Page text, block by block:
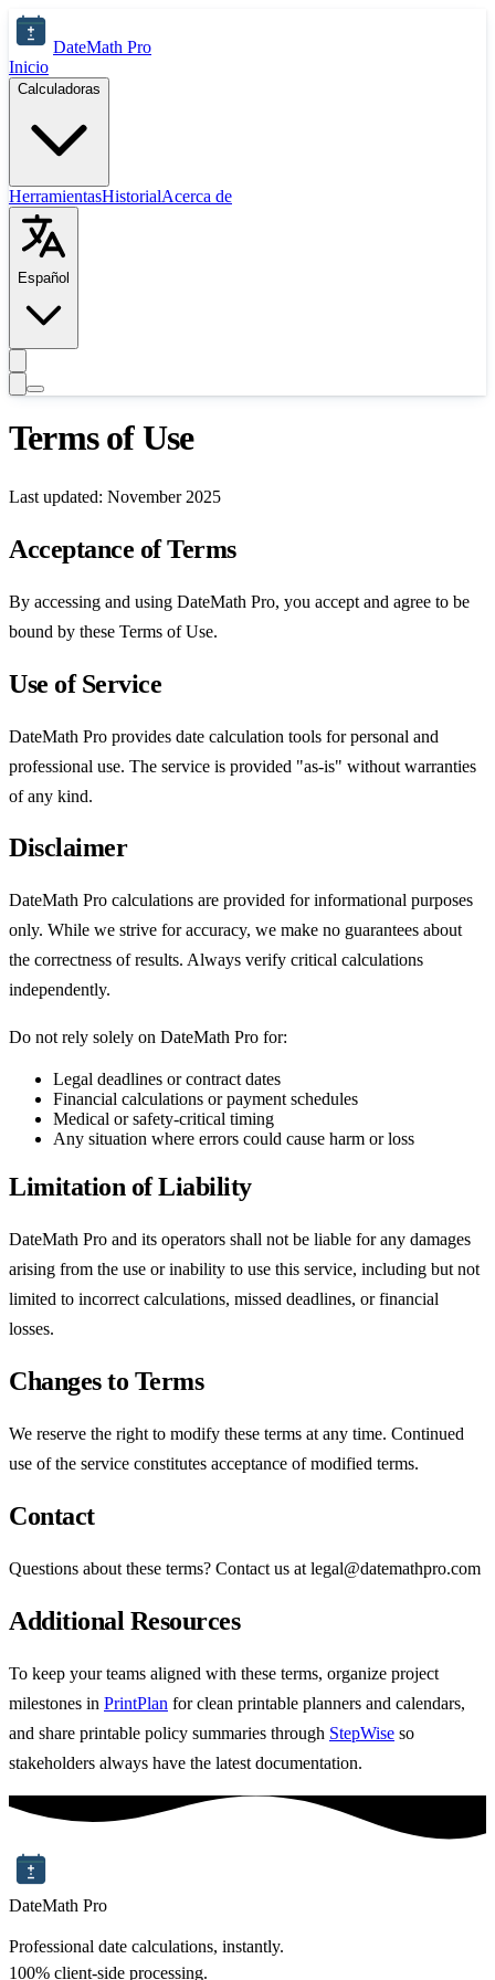
Saltar al contenido principal
DateMath Pro
Inicio
Calculadoras
HerramientasHistorialAcerca de
Español
Terms of Use
Last updated: November 2025
Acceptance of Terms
By accessing and using DateMath Pro, you accept and agree to be
bound by these Terms of Use.
Use of Service
DateMath Pro provides date calculation tools for personal and
professional use. The service is provided "as-is" without warranties
of any kind.
Disclaimer
DateMath Pro calculations are provided for informational purposes
only. While we strive for accuracy, we make no guarantees about
the correctness of results. Always verify critical calculations
independently.
Do not rely solely on DateMath Pro for:
Legal deadlines or contract dates
Financial calculations or payment schedules
Medical or safety-critical timing
Any situation where errors could cause harm or loss
Limitation of Liability
DateMath Pro and its operators shall not be liable for any damages
arising from the use or inability to use this service, including but not
limited to incorrect calculations, missed deadlines, or financial
losses.
Changes to Terms
We reserve the right to modify these terms at any time. Continued
use of the service constitutes acceptance of modified terms.
Contact
Questions about these terms? Contact us at legal@datemathpro.com
Additional Resources
To keep your teams aligned with these terms, organize project
milestones in PrintPlan for clean printable planners and calendars,
and share printable policy summaries through StepWise so
stakeholders always have the latest documentation.
DateMath Pro
Professional date calculations, instantly.
100% client-side processing.